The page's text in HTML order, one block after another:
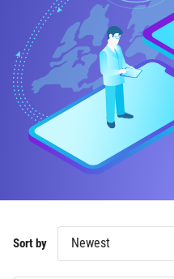
Sort by Newest